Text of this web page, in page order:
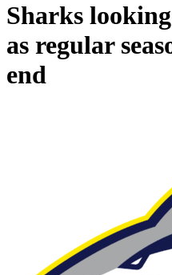
Sharks
as regular
end